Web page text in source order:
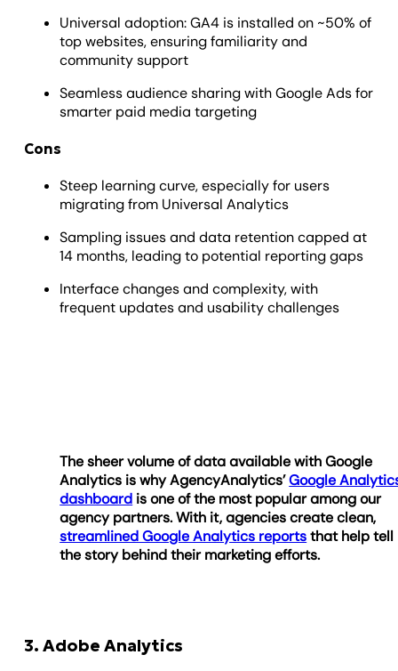
Universal adoption: GA4 is installed on ~50% of
top websites, ensuring familiarity and
community support
Seamless audience sharing with Google Ads for
smarter paid media targeting
Cons
Steep learning curve, especially for users
migrating from Universal Analytics
Sampling issues and data retention capped at
14 months, leading to potential reporting gaps
Interface changes and complexity, with
frequent updates and usability challenges
The sheer volume of data available with Google
Analytics is why AgencyAnalytics’Google
dashboard is one of the most popular among our
agency partners. With it, agencies create clean,
streamlined Google Analytics reportsthat help tell
the story behind their marketing efforts.
3. Adobe Analytics